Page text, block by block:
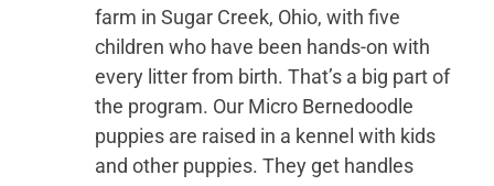
farm in Sugar Creek, Ohio, with five
children who have been hands-on with
every litter from birth. That’s a big part of
the program. Our Micro Bernedoodle
puppies are raised in a kennel with kids
and other puppies. They get handles